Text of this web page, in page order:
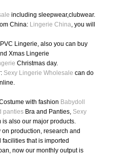
including sleepwear,clubwear.
China: Lingerie China, you will
Lingerie, also you can buy
Xmas Lingerie
Christmas day.
Sexy Lingerie Wholesale can do
with fashion Babydoll
pantiesBra and Panties, Sexy
is also our major products.
production, research and
that is imported
now our monthly output is